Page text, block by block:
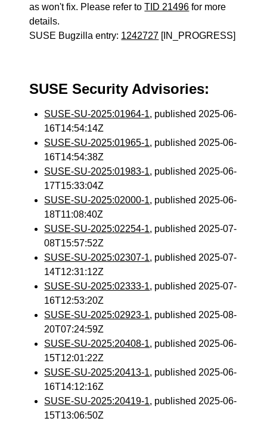
as won't fix. Please refer toTID 21496 for more
details.
SUSE Bugzilla entry: 1242727 [IN_PROGRESS]
SUSE Security Advisories:
SUSE-SU-2025:01964-1, published 2025-06-
16T14:54:14Z
SUSE-SU-2025:01965-1, published 2025-06-
16T14:54:38Z
SUSE-SU-2025:01983-1, published 2025-06-
17T15:33:04Z
SUSE-SU-2025:02000-1, published 2025-06-
18T11:08:40Z
SUSE-SU-2025:02254-1, published 2025-07-
08T15:57:52Z
SUSE-SU-2025:02307-1, published 2025-07-
14T12:31:12Z
SUSE-SU-2025:02333-1, published 2025-07-
16T12:53:20Z
SUSE-SU-2025:02923-1, published 2025-08-
20T07:24:59Z
SUSE-SU-2025:20408-1, published 2025-06-
15T12:01:22Z
SUSE-SU-2025:20413-1, published 2025-06-
16T14:12:16Z
SUSE-SU-2025:20419-1, published 2025-06-
15T13:06:50Z